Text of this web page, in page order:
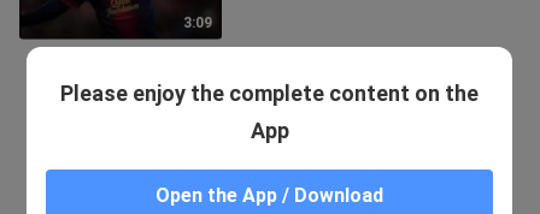
3:09
Please enjoy the complete content on the
App
Open the App / Download